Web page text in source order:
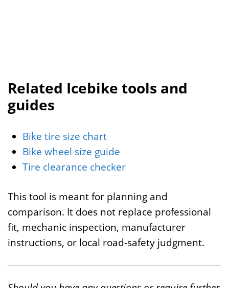
Related Icebike tools and
guides
Bike tire size chart
Bike wheel size guide
Tire clearance checker
This tool is meant for planning and
comparison. It does not replace professional
fit, mechanic inspection, manufacturer
instructions, or local road-safety judgment.